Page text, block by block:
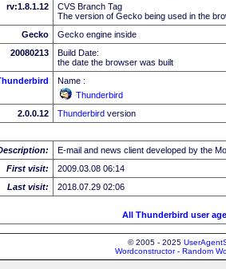
rv:1.8.1.12
CVS Branch Tag
The version of Gecko being used in the
Gecko
Gecko engine inside
20080213
Build Date:
the date the browser was built
Name :
Thunderbird
2.0.0.12
Thunderbird version
E-mail and news client developed by the
First visit:
2009.03.08 06:14
Last visit:
2018.07.29 02:06
All Thunderbird user
© 2005 - 2025
Wordconstructor - Random